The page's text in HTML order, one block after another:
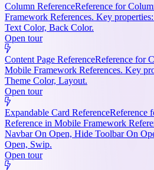
Column ReferenceReference for
Framework References. Key
Text Color, Back Color.
Open tour
Content Page ReferenceReference for
Mobile Framework References. Key
Theme Color, Layout.
Open tour
Expandable Card ReferenceReference
Reference in Mobile Framework
Navbar On Open, Hide Toolbar On
Open, Swip.
Open tour